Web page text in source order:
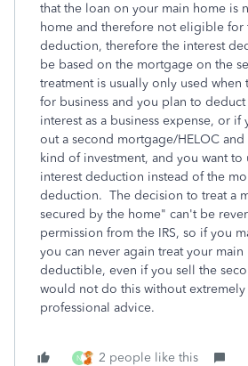
that the loan on your main home is
home and therefore not eligible for
deduction, therefore the interest
be based on the mortgage on the
treatment is usually only used when
for business and you plan to
interest as a business expense, or if
out a second mortgage/HELOC
kind of investment, and you want to
interest deduction instead of the
deduction. The decision to treat a
secured by the home" can't be
permission from the IRS, so if you
you can never again treat your
deductible, even if you sell the
would not do this without
professional advice.
N 2 people like this